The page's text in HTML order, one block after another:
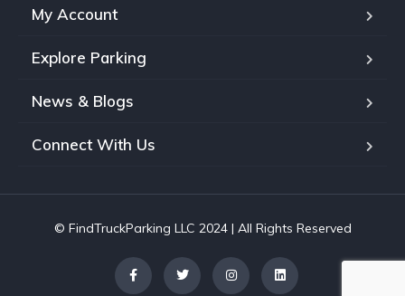
My Account
Explore Parking
News & Blogs
Connect With Us
© FindTruckParking LLC 2024 | All Rights Reserved